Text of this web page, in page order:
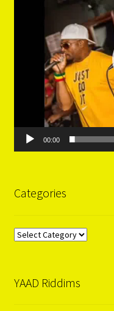
00:00
Categories
Categories
YAAD Riddims